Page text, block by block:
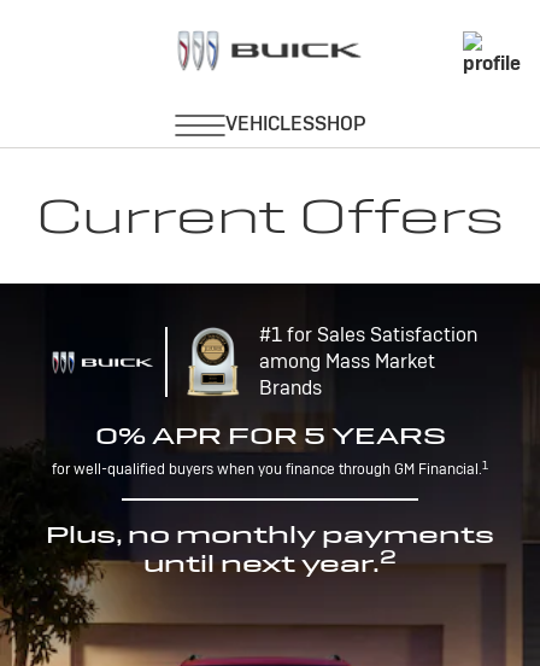
Current Offers
#1 for Sales Satisfaction
among Mass Market
Brands
0% APR FOR 5 YEARS
for well-qualified buyers when you finance through GM Financial.1
Plus, no monthly payments
until next year.2